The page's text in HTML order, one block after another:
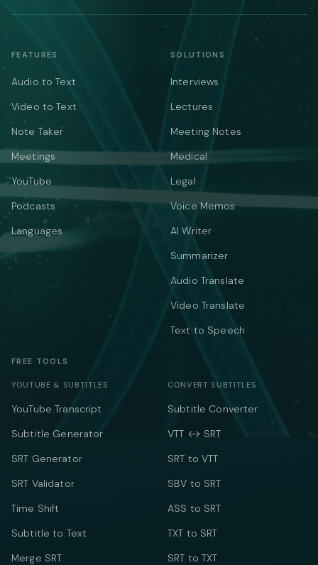
FEATURES
Audio to Text
Video to Text
Note Taker
Meetings
YouTube
Podcasts
Languages
SOLUTIONS
Interviews
Lectures
Meeting Notes
Medical
Legal
Voice Memos
AI Writer
Summarizer
Audio Translate
Video Translate
Text to Speech
FREE TOOLS
YOUTUBE & SUBTITLES
YouTube Transcript
Subtitle Generator
SRT Generator
SRT Validator
Time Shift
Subtitle to Text
Merge SRT
CONVERT SUBTITLES
Subtitle Converter
VTT ↔ SRT
SRT to VTT
SBV to SRT
ASS to SRT
TXT to SRT
SRT to TXT